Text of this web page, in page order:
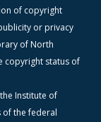
of copyright
or privacy
of North
copyright status of
Institute of
of the federal